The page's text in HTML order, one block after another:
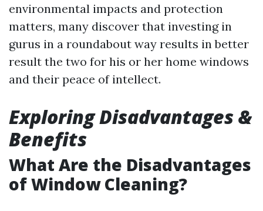
environmental impacts and protection
matters, many discover that investing in
gurus in a roundabout way results in better
result the two for his or her home windows
and their peace of intellect.
Exploring Disadvantages &
Benefits
What Are the Disadvantages
of Window Cleaning?